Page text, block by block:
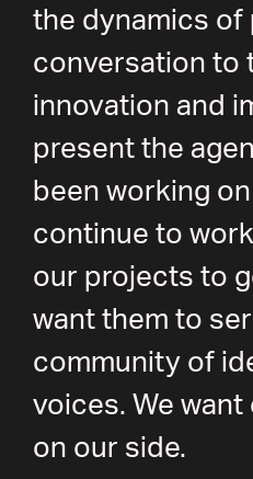
the dynamics of
conversation to
innovation and
present the
been working
continue to
our projects to
want them to
community of
voices. We
on our side.